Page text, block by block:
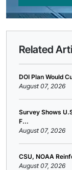
Related
DOI Plan Would
August 07, 2026
Survey Shows
F...
August 07, 2026
CSU, NOAA
August 07, 2026